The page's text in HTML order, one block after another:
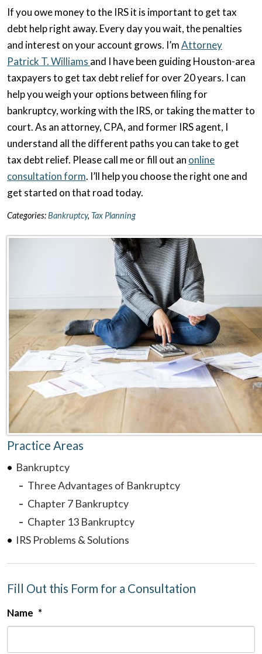
If you owe money to the IRS it is important to get tax
debt help right away. Every day you wait, the penalties
and interest on your account grows. I’mAttorney
Patrick T. Williams and I have been guiding Houston-area
taxpayers to get tax debt relief for over 20 years. I can
help you weigh your options between filing for
bankruptcy, working with the IRS, or taking the matter to
court. As an attorney, CPA, and former IRS agent, I
understand all the different paths you can take to get
tax debt relief. Please call me or fill out an online
consultation form. I’ll help you choose the right one and
get started on that road today.
Categories:Bankruptcy, Tax Planning
Practice Areas
Bankruptcy
Three Advantages of Bankruptcy
Chapter 7 Bankruptcy
Chapter 13 Bankruptcy
IRS Problems & Solutions
Fill Out this Form for a Consultation
Name *